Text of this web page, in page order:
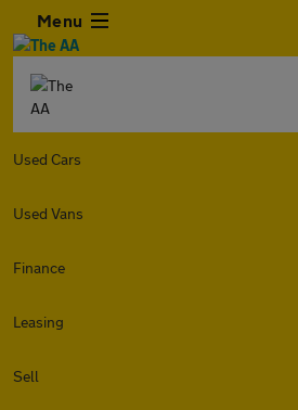
Menu
Used Cars
Used Vans
Finance
Leasing
Sell